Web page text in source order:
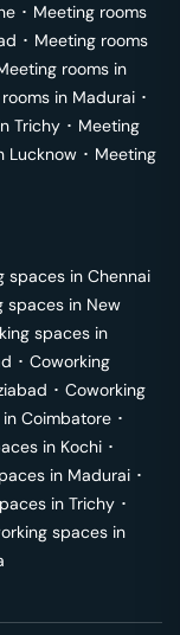
･ Meeting rooms
･ Meeting rooms
rooms in
in Madurai ･
Trichy ･ Meeting
Lucknow ･ Meeting
spaces in Chennai
spaces in New
spaces in
･ Coworking
･ Coworking
Coimbatore ･
in Kochi ･
in Madurai ･
in Trichy ･
spaces in